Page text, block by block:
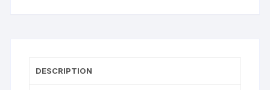
DESCRIPTION